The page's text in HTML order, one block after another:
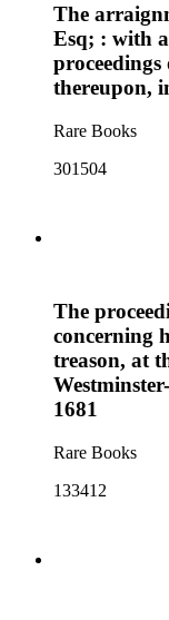
The
Esq; : with
thereupon,
Rare Books
301504
The
concerning
treason, at
1681
Rare Books
133412